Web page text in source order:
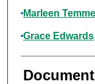
Marleen
Grace Edwards,